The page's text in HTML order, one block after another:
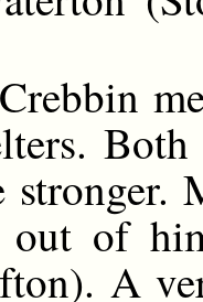
stronger.
out of
A